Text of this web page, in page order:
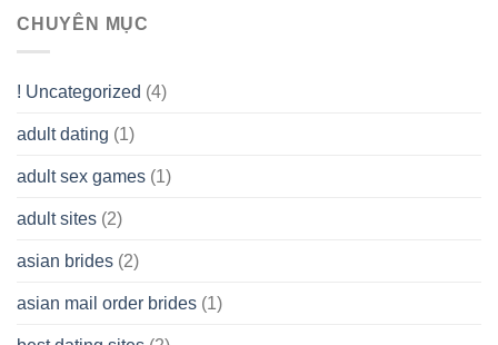
Wish
CHUYÊN MỤC
! Uncategorized (4)
adult dating (1)
adult sex games (1)
adult sites (2)
asian brides (2)
asian mail order brides (1)